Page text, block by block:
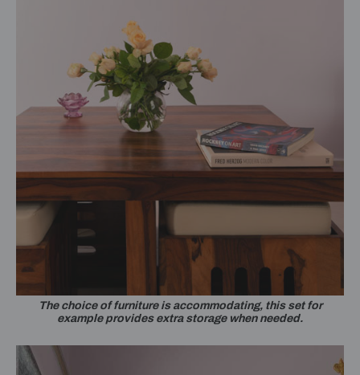
The choice of furniture is accommodating, this set for
example provides extra storage when needed.